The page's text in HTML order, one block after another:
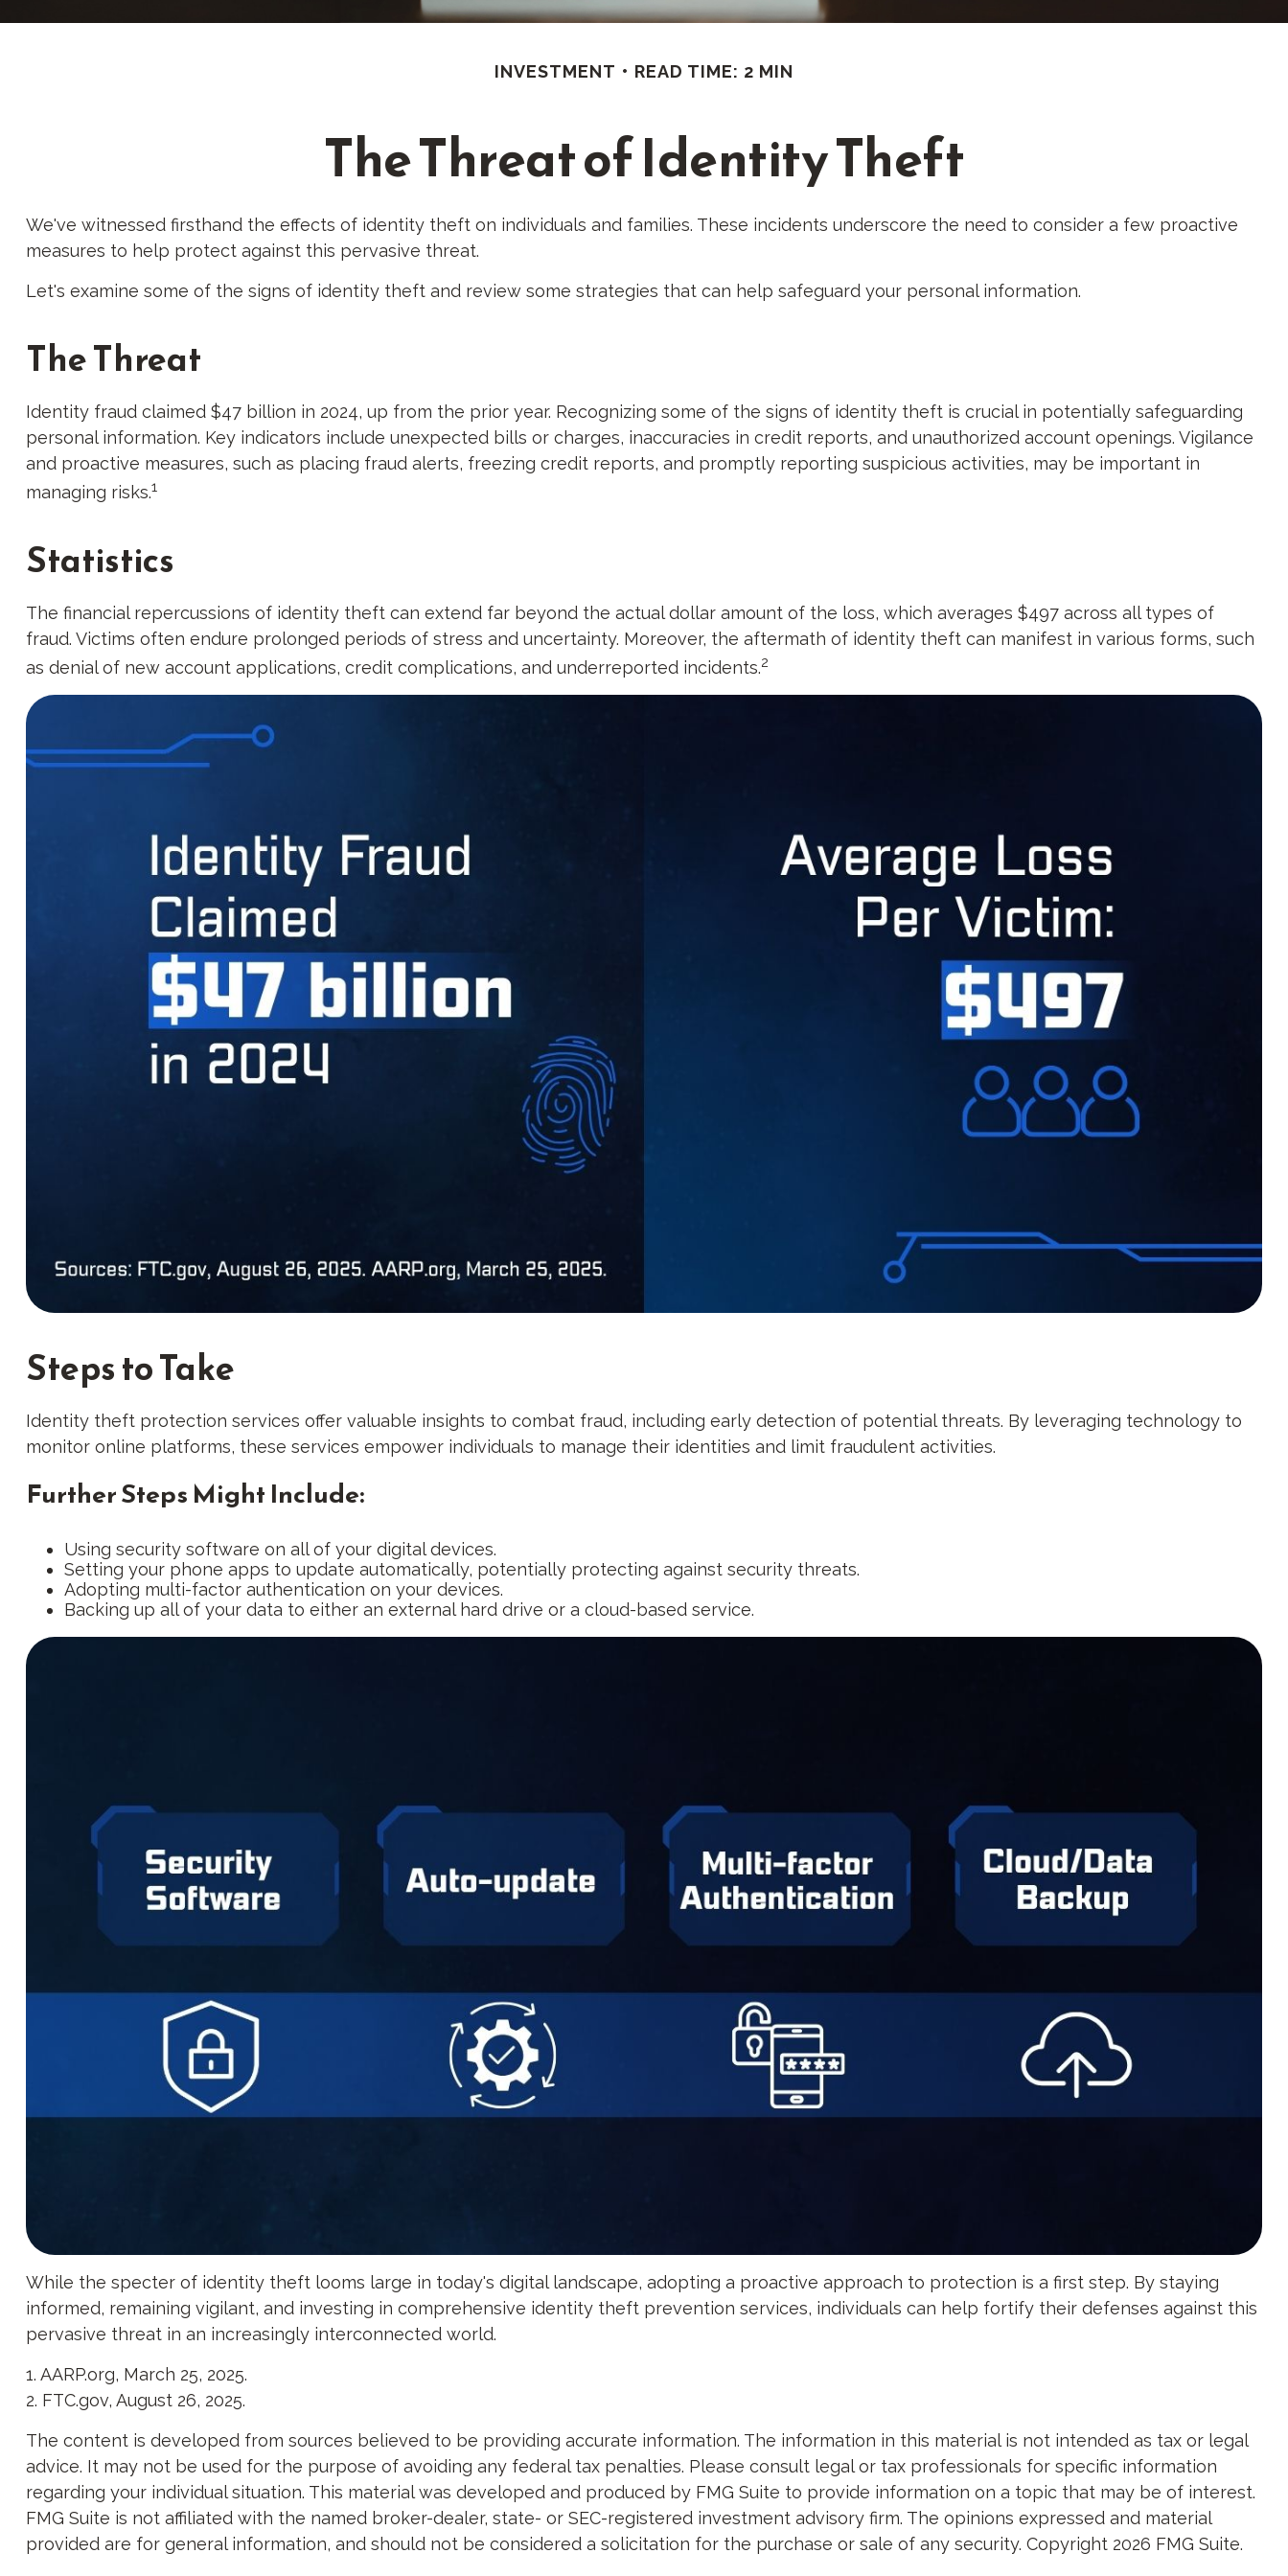
INVESTMENT READ TIME: 2 MIN
The Threat of Identity Theft
We've witnessed firsthand the effects of identity theft on individuals and families. These incidents underscore the need to consider a few proactive
measures to help protect against this pervasive threat.
Let's examine some of the signs of identity theft and review some strategies that can help safeguard your personal information.
The Threat
Identity fraud claimed $47 billion in 2024, up from the prior year. Recognizing some of the signs of identity theft is crucial in potentially safeguarding
personal information. Key indicators include unexpected bills or charges, inaccuracies in credit reports, and unauthorized account openings. Vigilance
and proactive measures, such as placing fraud alerts, freezing credit reports, and promptly reporting suspicious activities, may be important in
managing risks.1
Statistics
The financial repercussions of identity theft can extend far beyond the actual dollar amount of the loss, which averages $497 across all types of
fraud. Victims often endure prolonged periods of stress and uncertainty. Moreover, the aftermath of identity theft can manifest in various forms, such
as denial of new account applications, credit complications, and underreported incidents.2
Steps to Take
Identity theft protection services offer valuable insights to combat fraud, including early detection of potential threats. By leveraging technology to
monitor online platforms, these services empower individuals to manage their identities and limit fraudulent activities.
Further Steps Might Include:
Using security software on all of your digital devices.
Setting your phone apps to update automatically, potentially protecting against security threats.
Adopting multi-factor authentication on your devices.
Backing up all of your data to either an external hard drive or a cloud-based service.
While the specter of identity theft looms large in today's digital landscape, adopting a proactive approach to protection is a first step. By staying
informed, remaining vigilant, and investing in comprehensive identity theft prevention services, individuals can help fortify their defenses against this
pervasive threat in an increasingly interconnected world.
1. AARP.org, March 25, 2025.
2. FTC.gov, August 26, 2025.
The content is developed from sources believed to be providing accurate information. The information in this material is not intended as tax or legal
advice. It may not be used for the purpose of avoiding any federal tax penalties. Please consult legal or tax professionals for specific information
regarding your individual situation. This material was developed and produced by FMG Suite to provide information on a topic that may be of interest.
FMG Suite is not affiliated with the named broker-dealer, state- or SEC-registered investment advisory firm. The opinions expressed and material
provided are for general information, and should not be considered a solicitation for the purchase or sale of any security. Copyright 2026 FMG Suite.